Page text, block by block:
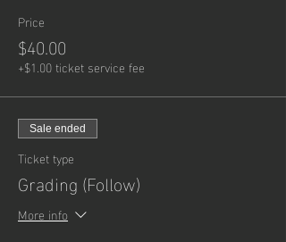
has ended your instructors will assess
your performance and will email your
grading results the next day.
Price
$40.00
+$1.00 ticket service fee
Sale ended
Ticket type
Grading (Follow)
More info